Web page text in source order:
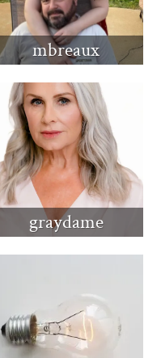
mbreaux
graydame